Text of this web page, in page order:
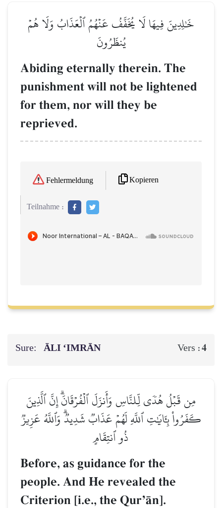
خَٰلِدِينَ فِيهَا لَا يُخَفَّفُ عَنۡهُمُ ٱلۡعَذَابُ وَلَا هُمۡ
يُنظَرُونَ
Abiding eternally therein. The
punishment will not be lightened
for them, nor will they be
reprieved.
Fehlermeldung Kopieren
Teilnahme :
Sure: ĀLI ‘IMRĀN Vers :4
مِن قَبۡلُ هُدٗى لِّلنَّاسِ وَأَنزَلَ ٱلۡفُرۡقَانَۗ إِنَّ ٱلَّذِينَ
كَفَرُواْ بِـَٔايَٰتِ ٱللَّهِ لَهُمۡ عَذَابٞ شَدِيدٞۗ وَٱللَّهُ عَزِيزٞ
ذُو ٱنتِقَامٍ
Before, as guidance for the
people. And He revealed the
Criterion [i.e., the QurÕŒn].